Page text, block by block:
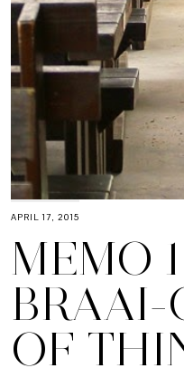
APRIL 17, 2015
MEMO
BRAAI-
OF